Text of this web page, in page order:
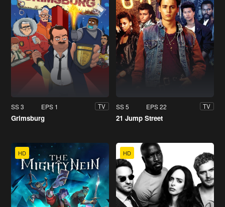
SS 3 EPS 1 TV
Grimsburg
SS 5 EPS 22 TV
21 Jump Street
HD HD